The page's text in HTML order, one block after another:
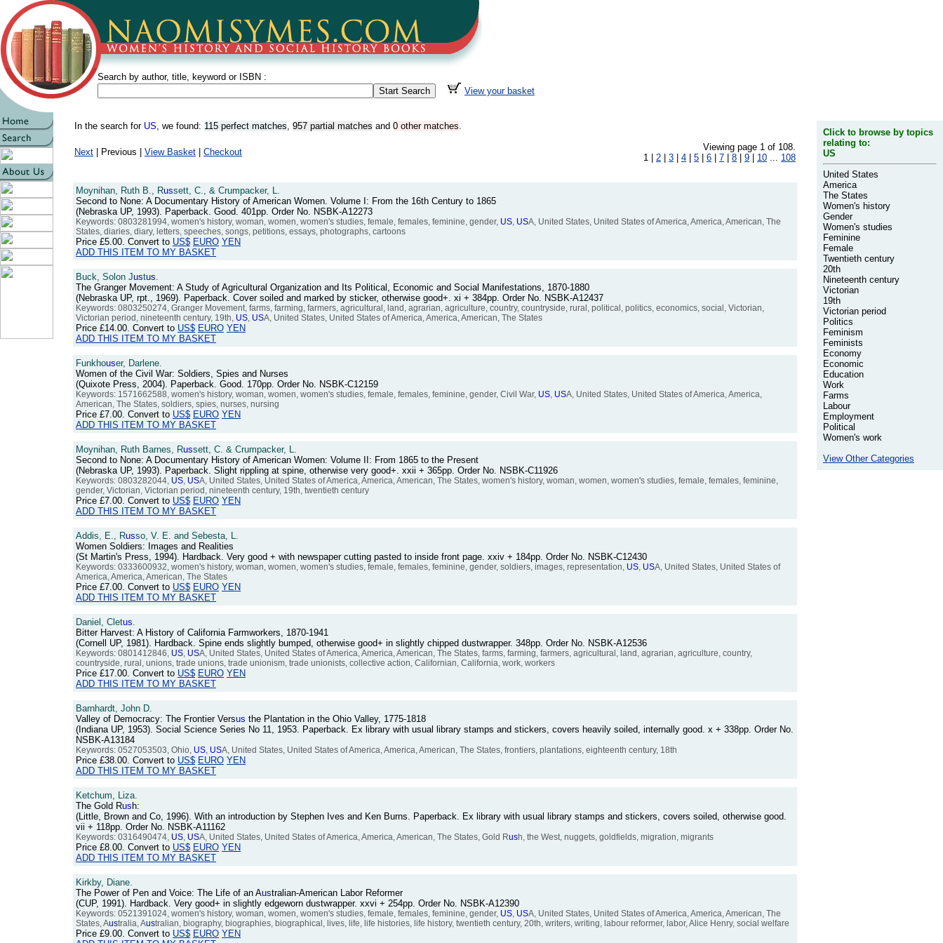
Search by author, title, keyword or ISBN :
View your basket
In the search for US, we found: 115 perfect matches, 957 partial matches and 0 other matches.
Next | Previous | View Basket Checkout
Viewing page 1 of 108.
1 | 2 3 4 5 6 7 8 9 10 ... 108
Moynihan, Ruth B., Russett, C., & Crumpacker, L.
Second to None: A Documentary History of American Women. Volume I: From the 16th Century to 1865
(Nebraska UP, 1993). Paperback. Good. 401pp. Order No. NSBK-A12273
Keywords: 0803281994, women's history, woman, women, women's studies, female, females, feminine, gender, US, USA, United States, United States of America, America, American, The
States, diaries, diary, letters, speeches, songs, petitions, essays, photographs, cartoons
Price £5.00. Convert to US$ EURO YEN
ADD THIS ITEM TO MY BASKET
Buck, Solon Justus.
The Granger Movement: A Study of Agricultural Organization and Its Political, Economic and Social Manifestations, 1870-1880
(Nebraska UP, rpt., 1969). Paperback. Cover soiled and marked by sticker, otherwise good+. xi + 384pp. Order No. NSBK-A12437
Keywords: 0803250274, Granger Movement, farms, farming, farmers, agricultural, land, agrarian, agriculture, country, countryside, rural, political, politics, economics, social, Victorian,
Victorian period, nineteenth century, 19th, US, USA, United States, United States of America, America, American, The States
Price £14.00. Convert to US$ EURO YEN
ADD THIS ITEM TO MY BASKET
Funkhouser, Darlene.
Women of the Civil War: Soldiers, Spies and Nurses
(Quixote Press, 2004). Paperback. Good. 170pp. Order No. NSBK-C12159
Keywords: 1571662588, women's history, woman, women, women's studies, female, females, feminine, gender, Civil War, US, USA, United States, United States of America, America,
American, The States, soldiers, spies, nurses, nursing
Price £7.00. Convert to US$ EURO YEN
ADD THIS ITEM TO MY BASKET
Moynihan, Ruth Barnes, Russett, C. & Crumpacker, L.
Second to None: A Documentary History of American Women: Volume II: From 1865 to the Present
(Nebraska UP, 1993). Paperback. Slight rippling at spine, otherwise very good+. xxii + 365pp. Order No. NSBK-C11926
Keywords: 0803282044, US, USA, United States, United States of America, America, American, The States, women's history, woman, women, women's studies, female, females, feminine,
gender, Victorian, Victorian period, nineteenth century, 19th, twentieth century
Price £7.00. Convert to US$ EURO YEN
ADD THIS ITEM TO MY BASKET
Addis, E., Russo, V. E. and Sebesta, L.
Women Soldiers: Images and Realities
(St Martin's Press, 1994). Hardback. Very good + with newspaper cutting pasted to inside front page. xxiv + 184pp. Order No. NSBK-C12430
Keywords: 0333600932, women's history, woman, women, women's studies, female, females, feminine, gender, soldiers, images, representation, US, USA, United States, United States of
America, America, American, The States
Price £7.00. Convert to US$ EURO YEN
ADD THIS ITEM TO MY BASKET
Daniel, Cletus.
Bitter Harvest: A History of California Farmworkers, 1870-1941
(Cornell UP, 1981). Hardback. Spine ends slightly bumped, otherwise good+ in slightly chipped dustwrapper. 348pp. Order No. NSBK-A12536
Keywords: 0801412846, US, USA, United States, United States of America, America, American, The States, farms, farming, farmers, agricultural, land, agrarian, agriculture, country,
countryside, rural, unions, trade unions, trade unionism, trade unionists, collective action, Californian, California, work, workers
Price £17.00. Convert to US$ EURO YEN
ADD THIS ITEM TO MY BASKET
Barnhardt, John D.
Valley of Democracy: The Frontier Versus the Plantation in the Ohio Valley, 1775-1818
(Indiana UP, 1953). Social Science Series No 11, 1953. Paperback. Ex library with usual library stamps and stickers, covers heavily soiled, internally good. x + 338pp. Order No.
NSBK-A13184
Keywords: 0527053503, Ohio, US, USA, United States, United States of America, America, American, The States, frontiers, plantations, eighteenth century, 18th
Price £38.00. Convert to US$ EURO YEN
ADD THIS ITEM TO MY BASKET
Ketchum, Liza.
The Gold Rus h:
(Little, Brown and Co, 1996). With an introduction by Stephen Ives and Ken Burns. Paperback. Ex library with usual library stamps and stickers, covers soiled, otherwise good.
vii + 118pp. Order No. NSBK-A11162
Keywords: 0316490474, US, USA, United States, United States of America, America, American, The States, Gold Rush, the West, nuggets, goldfields, migration, migrants
Price £8.00. Convert to US$ EURO YEN
ADD THIS ITEM TO MY BASKET
Kirkby, Diane.
The Power of Pen and Voice: The Life of an Australian-American Labor Reformer
(CUP, 1991). Hardback. Very good+ in slightly edgeworn dustwrapper. xxvi + 254pp. Order No. NSBK-A12390
Keywords: 0521391024, women's history, woman, women, women's studies, female, females, feminine, gender, US, USA, United States, United States of America, America, American, The
States, Australia, Australian, biography, biographies, biographical, lives, life, life histories, life history, twentieth century, 20th, writers, writing, labour reformer, labor, Alice Henry, social welfare
Price £9.00. Convert to US$ EURO YEN
Click to browse by topics
relating to:
US
United States
America
The States
Women's history
Gender
Women's studies
Feminine
Female
Twentieth century
20th
Nineteenth century
Victorian
19th
Victorian period
Politics
Feminism
Feminists
Economy
Economic
Education
Work
Farms
Labour
Employment
Political
Women's work
View Other Categories